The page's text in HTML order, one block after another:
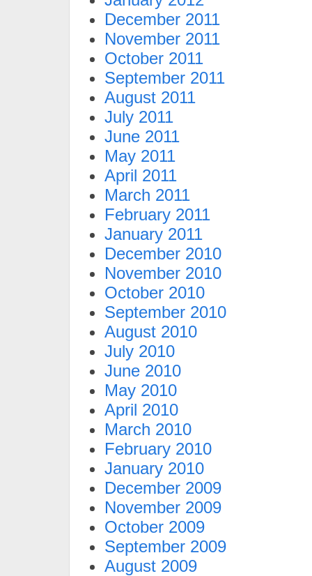
December 2011
November 2011
October 2011
September 2011
August 2011
July 2011
June 2011
May 2011
April 2011
March 2011
February 2011
January 2011
December 2010
November 2010
October 2010
September 2010
August 2010
July 2010
June 2010
May 2010
April 2010
March 2010
February 2010
January 2010
December 2009
November 2009
October 2009
September 2009
August 2009